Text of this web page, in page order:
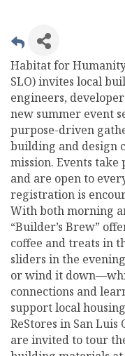
Habitat for
SLO) invites local
engineers,
new summer event
purpose-driven
building and design
mission. Events take
and are open to
registration is
With both morning
“Builder’s Brew”
coffee and treats in
sliders in the
or wind it
connections and
support local
ReStores in San Luis
are invited to tour